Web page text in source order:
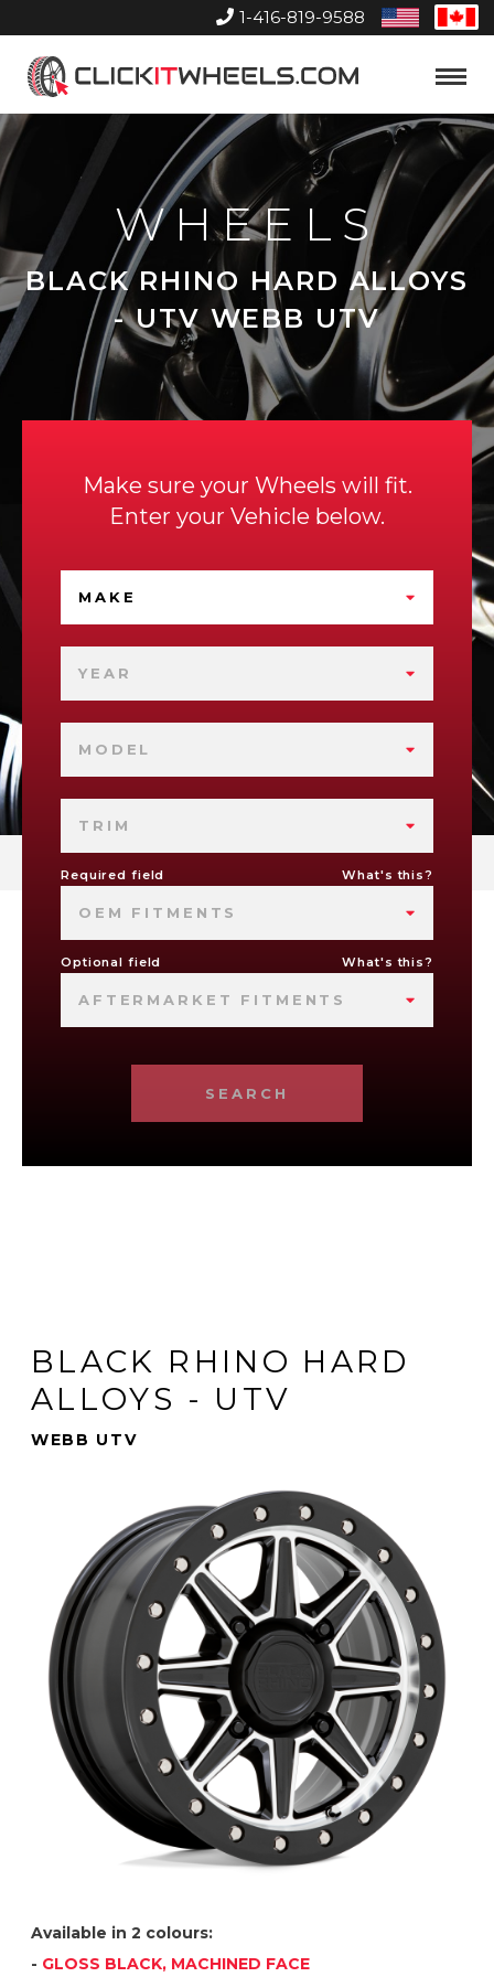
1-416-819-9588
United
States
Home
Toggle
WHEELS
BLACK RHINO HARD ALLOYS
- UTV WEBB UTV
Make sure your Wheels will fit.
Enter your Vehicle below.
MAKE
YEAR
MODEL
TRIM
Required field What's this?
OEM FITMENTS
Optional field What's this?
AFTERMARKET FITMENTS
SEARCH
BLACK RHINO HARD
ALLOYS - UTV
WEBB UTV
Available in 2 colours:
- GLOSS BLACK, MACHINED FACE